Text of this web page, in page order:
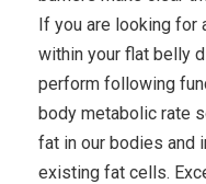
If you are looking for
within your flat belly
perform following
body metabolic rate
fat in our bodies and
existing fat cells.